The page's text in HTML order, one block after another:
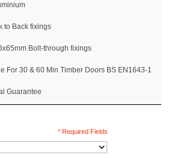
to Back fixings
Bolt-through fixings
For 30 & 60 Min Timber Doors BS EN1643-1
Guarantee
* Required Fields